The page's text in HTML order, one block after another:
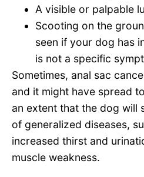
A visible or palpable
Scooting on the
seen if your dog has
is not a specific
Sometimes, anal sac
and it might have spread
an extent that the dog will
of generalized diseases,
increased thirst and
muscle weakness.